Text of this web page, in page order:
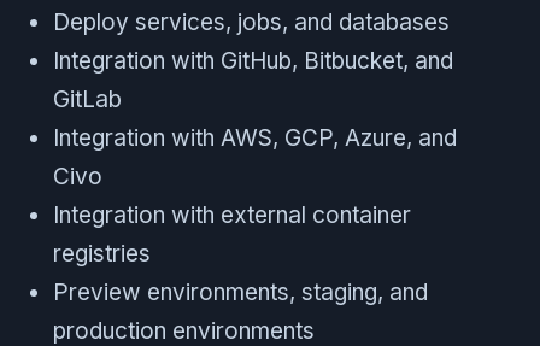
Deploy services, jobs, and databases
Integration with GitHub, Bitbucket, and
GitLab
Integration with AWS, GCP, Azure, and
Civo
Integration with external container
registries
Preview environments, staging, and
production environments